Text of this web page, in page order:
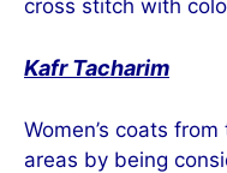
cross stitch with
Kafr Tacharim
Women’s coats
areas by being